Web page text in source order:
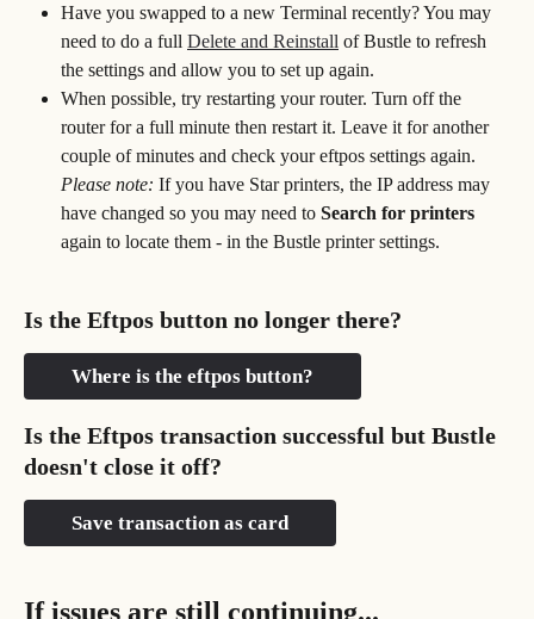
Have you swapped to a new Terminal recently? You may
need to do a full Delete and Reinstall of Bustle to refresh
the settings and allow you to set up again.
When possible, try restarting your router. Turn off the
router for a full minute then restart it. Leave it for another
couple of minutes and check your eftpos settings again.
Please note: If you have Star printers, the IP address may
have changed so you may need to Search for printers
again to locate them - in the Bustle printer settings.
Is the Eftpos button no longer there?
Where is the eftpos button?
Is the Eftpos transaction successful but Bustle
doesn't close it off?
Save transaction as card
If issues are still continuing...